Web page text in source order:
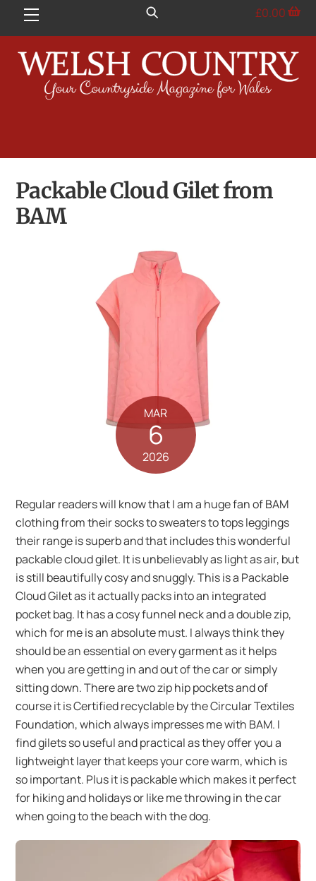
Menu £0.00
Packable Cloud Gilet from
BAM
MAR
6
2026
Regular readers will know that I am a huge fan of BAM
clothing from their socks to sweaters to tops leggings
their range is superb and that includes this wonderful
packable cloud gilet. It is unbelievably as light as air, but
is still beautifully cosy and snuggly. This is a Packable
Cloud Gilet as it actually packs into an integrated
pocket bag. It has a cosy funnel neck and a double zip,
which for me is an absolute must. I always think they
should be an essential on every garment as it helps
when you are getting in and out of the car or simply
sitting down. There are two zip hip pockets and of
course it is Certified recyclable by the Circular Textiles
Foundation, which always impresses me with BAM. I
find gilets so useful and practical as they offer you a
lightweight layer that keeps your core warm, which is
so important. Plus it is packable which makes it perfect
for hiking and holidays or like me throwing in the car
when going to the beach with the dog.